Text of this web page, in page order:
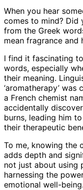
When you hear
comes to mind? Did
from the Greek
mean fragrance and
I find it fascinating
words, especially
their meaning.
‘aromatherapy’
a French chemist
accidentally
burns, leading him
their therapeutic
To me, knowing the
adds depth and
not just about using
harnessing the
emotional well-being.